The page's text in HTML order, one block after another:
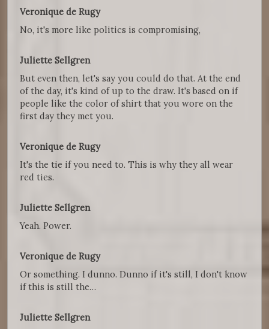
Veronique de Rugy
No, it's more like politics is compromising,
Juliette Sellgren
But even then, let's say you could do that. At the end
of the day, it's kind of up to the draw. It's based on if
people like the color of shirt that you wore on the
first day they met you.
Veronique de Rugy
It's the tie if you need to. This is why they all wear
red ties.
Juliette Sellgren
Yeah. Power.
Veronique de Rugy
Or something. I dunno. Dunno if it's still, I don't know
if this is still the…
Juliette Sellgren